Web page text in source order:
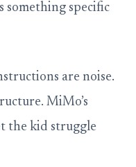
something specific
are noise.
MiMo’s
the kid struggle